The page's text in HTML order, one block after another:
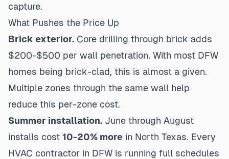
capture.
What Pushes the Price Up
Brick exterior. Core drilling through brick adds
$200-$500 per wall penetration. With most DFW
homes being brick-clad, this is almost a given.
Multiple zones through the same wall help
reduce this per-zone cost.
Summer installation. June through August
installs cost 10-20% more in North Texas. Every
HVAC contractor in DFW is running full schedules